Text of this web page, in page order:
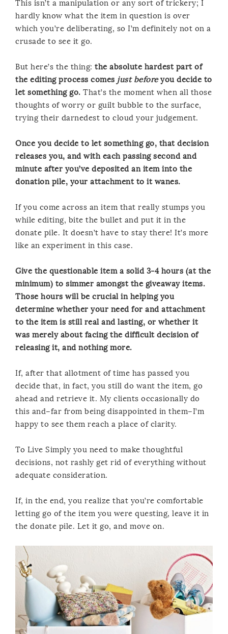
This isn’t a manipulation or any sort of trickery; I
hardly know what the item in question is over
which you’re deliberating, so I’m definitely not on a
crusade to see it go.
But here’s the thing: the absolute hardest part of
the editing process comes just beforeyou decide to
let something go. That’s the moment when all those
thoughts of worry or guilt bubble to the surface,
trying their darnedest to cloud your judgement.
Once you decide to let something go, that decision
releases you, and with each passing second and
minute after you’ve deposited an item into the
donation pile, your attachment to it wanes.
If you come across an item that really stumps you
while editing, bite the bullet and put it in the
donate pile. It doesn’t have to stay there! It’s more
like an experiment in this case.
Give the questionable item a solid 3-4 hours (at the
minimum) to simmer amongst the giveaway items.
Those hours will be crucial in helping you
determine whether your need for and attachment
to the item is still real and lasting, or whether it
was merely about facing the difficult decision of
releasing it, and nothing more.
If, after that allotment of time has passed you
decide that, in fact, you still do want the item, go
ahead and retrieve it. My clients occasionally do
this and–far from being disappointed in them–I’m
happy to see them reach a place of clarity.
To Live Simply you need to make thoughtful
decisions, not rashly get rid of everything without
adequate consideration.
If, in the end, you realize that you’re comfortable
letting go of the item you were questing, leave it in
the donate pile. Let it go, and move on.